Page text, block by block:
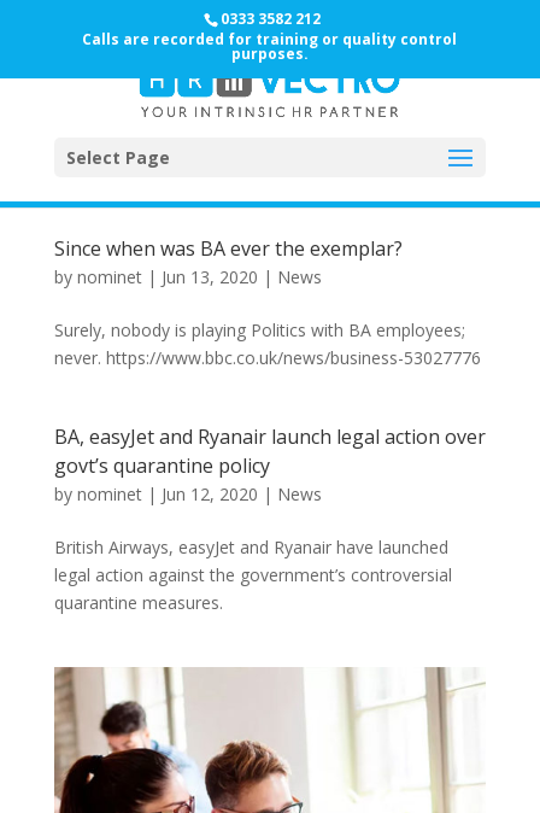
0333 3582 212
Calls are recorded for training or quality control
purposes.
Select Page
Since when was BA ever the exemplar?
by nominet| Jun 13, 2020 | News
Surely, nobody is playing Politics with BA employees;
never. https://www.bbc.co.uk/news/business-53027776
BA, easyJet and Ryanair launch legal action over
govt’s quarantine policy
by nominet| Jun 12, 2020 | News
British Airways, easyJet and Ryanair have launched
legal action against the government’s controversial
quarantine measures.